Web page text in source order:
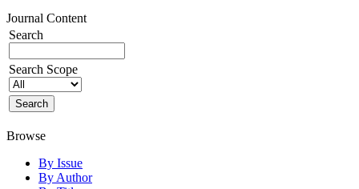
Journal Content
Search
Search Scope
Browse
By Issue
By Author